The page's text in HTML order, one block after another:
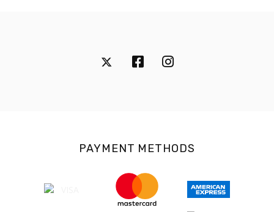
PAYMENT METHODS